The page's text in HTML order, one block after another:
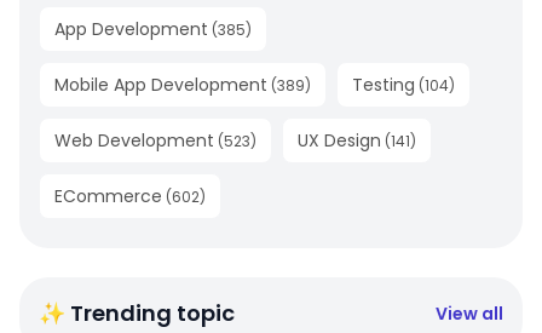
App Development (385)
Mobile App Development (389) Testing (104)
Web Development (523) UX Design (141)
ECommerce (602)
✨ Trending topic View all